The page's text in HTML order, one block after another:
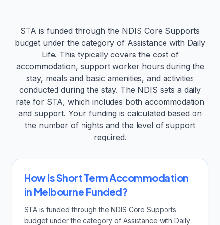
STA is funded through the NDIS Core Supports
budget under the category of Assistance with Daily
Life. This typically covers the cost of
accommodation, support worker hours during the
stay, meals and basic amenities, and activities
conducted during the stay. The NDIS sets a daily
rate for STA, which includes both accommodation
and support. Your funding is calculated based on
the number of nights and the level of support
required.
How Is Short Term Accommodation
in Melbourne Funded?
STA is funded through the NDIS Core Supports
budget under the category of Assistance with Daily